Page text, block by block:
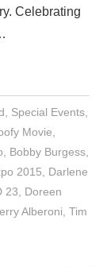
Celebrating
Special Events,
Movie
Bobby Burgess
2015
Darlene
23
Doreen
Alberoni ,Tim